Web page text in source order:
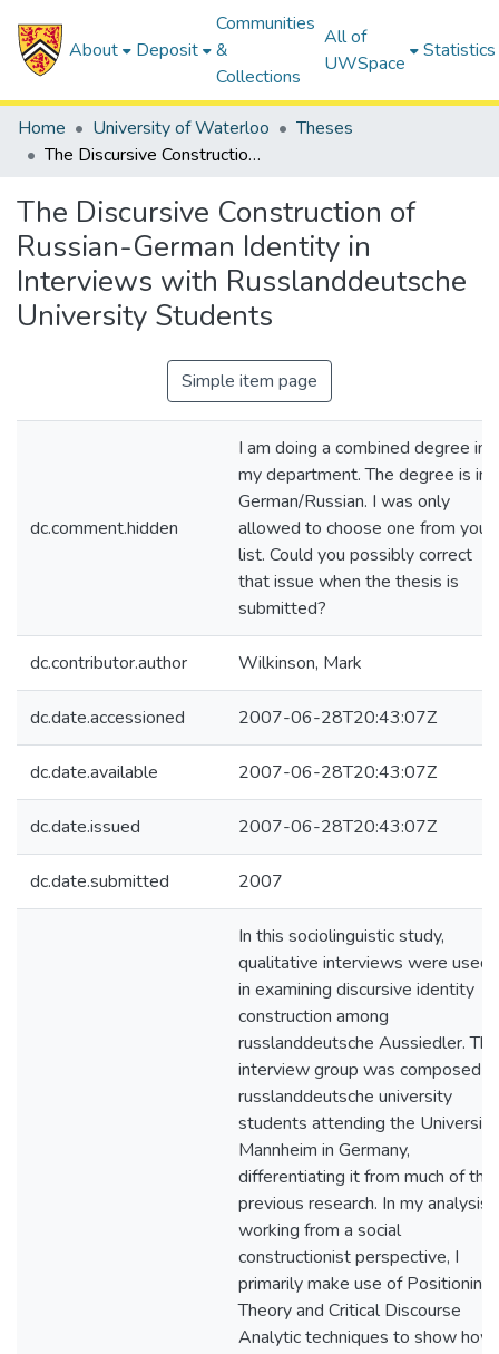
About Deposit
Communities
&
Collections
All of
UWSpace
Statistics
Home University of Waterloo
Theses
The Discursive Construction of Russian-German Identity in Interviews with Russlanddeutsche University Students
The Discursive Construction of
Russian-German Identity in
Interviews with Russlanddeutsche
University Students
Simple item page
dc.comment.hidden
I am doing a combined degree in
my department. The degree is in
German/Russian. I was only
allowed to choose one from your
list. Could you possibly correct
that issue when the thesis is
submitted?
dc.contributor.author Wilkinson, Mark
dc.date.accessioned 2007-06-28T20:43:07Z
dc.date.available 2007-06-28T20:43:07Z
dc.date.issued 2007-06-28T20:43:07Z
dc.date.submitted 2007
In this sociolinguistic study,
qualitative interviews were used
in examining discursive identity
construction among
russlanddeutsche Aussiedler. The
interview group was composed
russlanddeutsche university
students attending the
Mannheim in Germany,
differentiating it from much of the
previous research. In my analysis,
working from a social
constructionist perspective, I
primarily make use of Positioning
Theory and Critical Discourse
Analytic techniques to show how